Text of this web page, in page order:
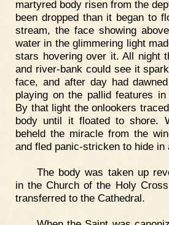
martyred body risen from the
been dropped than it began to
stream, the face showing
water in the glimmering light
stars hovering over it. All night
and river-bank could see it
face, and after day had
playing on the pallid features
By that light the onlookers
body until it floated to shore.
beheld the miracle from the
and fled panic-stricken to hide
The body was taken up
in the Church of the Holy
transferred to the Cathedral.